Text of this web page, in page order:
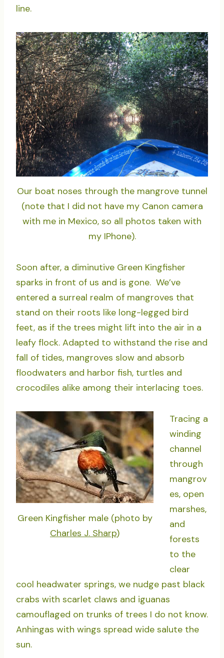
line.
Our boat noses through the mangrove tunnel
(note that I did not have my Canon camera
with me in Mexico, so all photos taken with
my IPhone).
Soon after, a diminutive Green Kingfisher
sparks in front of us and is gone. We’ve
entered a surreal realm of mangroves that
stand on their roots like long-legged bird
feet, as if the trees might lift into the air in a
leafy flock. Adapted to withstand the rise and
fall of tides, mangroves slow and absorb
floodwaters and harbor fish, turtles and
crocodiles alike among their interlacing toes.
Green Kingfisher male (photo by
Charles J. Sharp)
Tracing a
winding
channel
through
mangrov
es, open
marshes,
and
forests
to the
clear
cool headwater springs, we nudge past black
crabs with scarlet claws and iguanas
camouflaged on trunks of trees I do not know.
Anhingas with wings spread wide salute the
sun.